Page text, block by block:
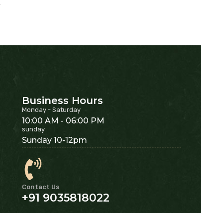
Business Hours
Monday - Saturday
10:00 AM - 06:00 PM
sunday
Sunday 10-12pm
Contact Us
+91 9035818022